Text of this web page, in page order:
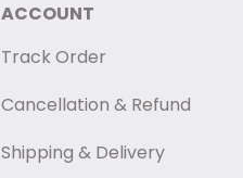
ACCOUNT
Track Order
Cancellation & Refund
Shipping & Delivery